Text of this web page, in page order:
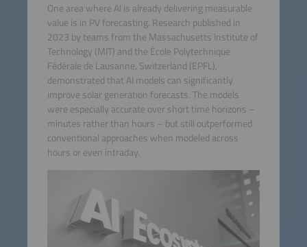
One area where AI is already delivering measurable
value is in PV forecasting. Research published in
2023 by teams from the Massachusetts Institute of
Technology (MIT) and the École Polytechnique
Fédérale de Lausanne, Switzerland (EPFL),
demonstrated that AI models can significantly
improve solar generation forecasts. The models
were especially accurate over short time horizons –
minutes rather than hours – but still outperformed
conventional approaches when modeled across
hours or even intraday.